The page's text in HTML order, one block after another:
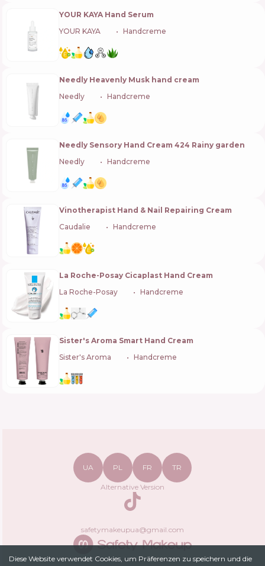
Diese Website verwendet Cookies, um Präferenzen zu speichern und die
YOUR KAYA Hand Serum
YOUR KAYA
Handcreme
Needly Heavenly Musk hand cream
Needly
Handcreme
Needly Sensory Hand Cream 424 Rainy garden
Needly
Handcreme
Vinotherapist Hand & Nail Repairing Cream
Caudalie
Handcreme
La Roche-Posay Cicaplast Hand Cream
La Roche-Posay
Handcreme
Sister's Aroma Smart Hand Cream
Sister's Aroma
Handcreme
Datenschutzrichtlinie
UA PL FR TR
Alternative Version
TikTok
safetymakeupua@gmail.com